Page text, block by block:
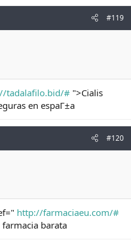
#119
tadalafilo.bid/# ">Cialis
en espaГ±a
#120
http://farmaciaeu.com/#
barata